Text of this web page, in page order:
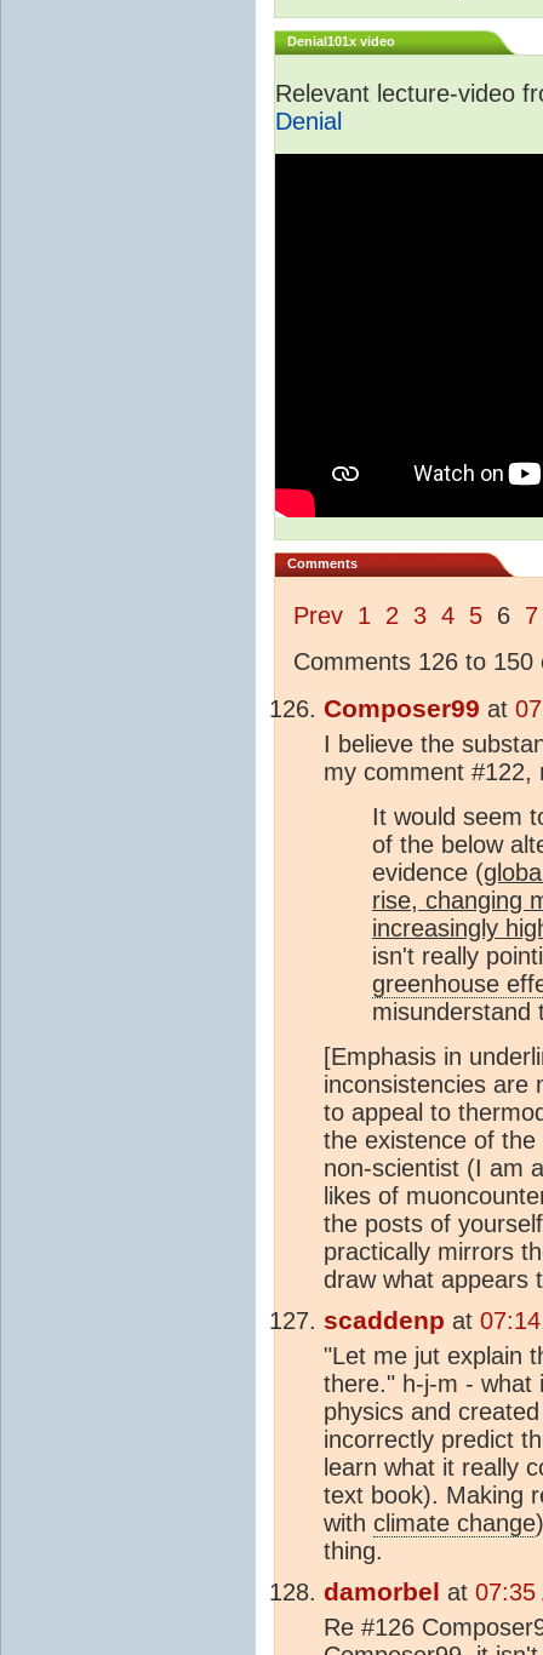
Denial101x video
Relevant lecture-video
Denial
Comments
Prev 1 2 3 4 5 6 7
Comments 126 to 150
Composer99 at
I believe the
my comment #122,
It would seem
of the below
evidence (
rise, changing
increasingly
isn't really
greenhouse
misunderstand
[Emphasis in
inconsistencies
to appeal to
the existence of the
non-scientist (I am
likes of
the posts of
practically mirrors
draw what appears
scaddenp at
"Let me jut explain
there." h-j-m - what
physics and
incorrectly predict
learn what it really
text book). Making
with climate change
thing.
damorbel at 07:35
Re #126